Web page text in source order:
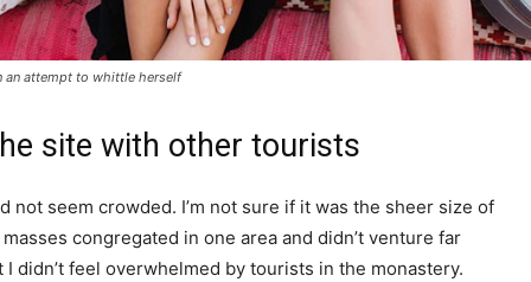
an attempt to whittle herself
site with other tourists
not seem crowded. I’m not sure if it was the sheer size of
congregated in one area and didn’t venture far
didn’t feel overwhelmed by tourists in the monastery.